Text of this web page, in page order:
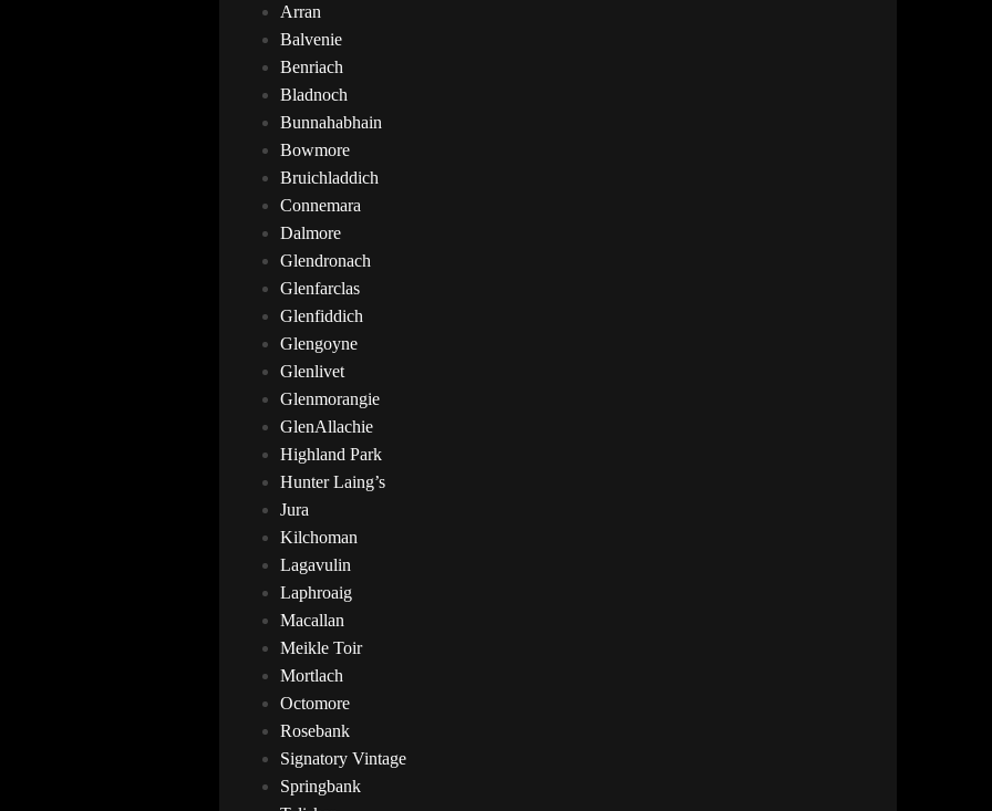
Arran
Balvenie
Benriach
Bladnoch
Bunnahabhain
Bowmore
Bruichladdich
Connemara
Dalmore
Glendronach
Glenfarclas
Glenfiddich
Glengoyne
Glenlivet
Glenmorangie
GlenAllachie
Highland Park
Hunter Laing’s
Jura
Kilchoman
Lagavulin
Laphroaig
Macallan
Meikle Toir
Mortlach
Octomore
Rosebank
Signatory Vintage
Springbank